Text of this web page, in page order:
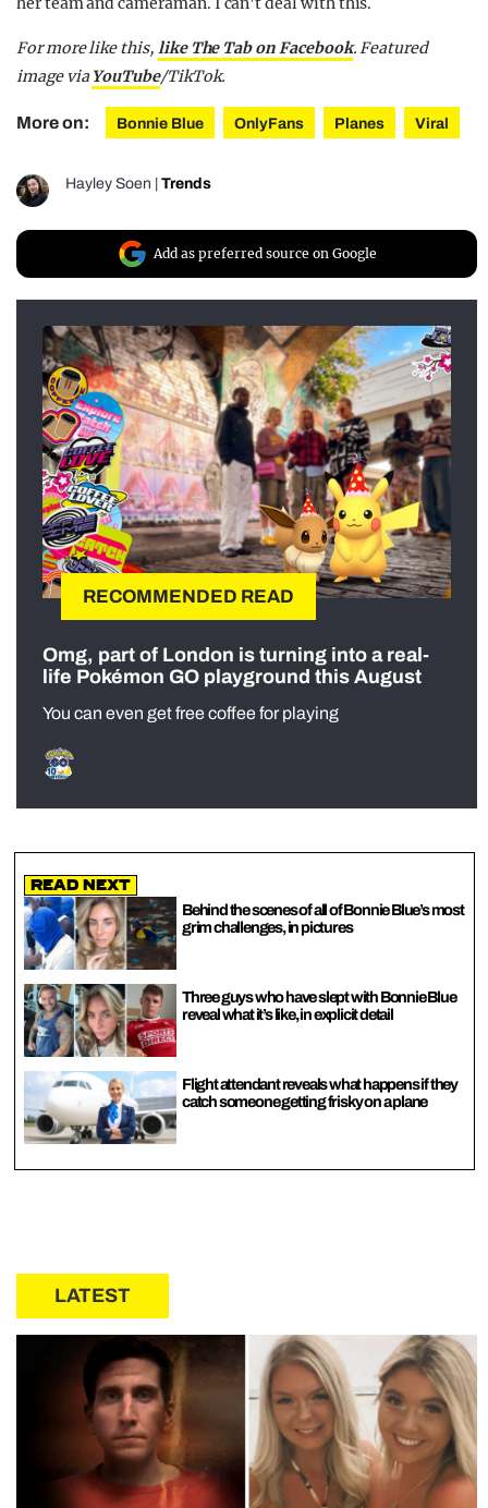
For more like this, like The Tab on Facebook. Featured
image via YouTube/TikTok.
More on: Bonnie Blue OnlyFans Planes Viral
Hayley Soen Trends
Add as preferred source on Google
RECOMMENDED READ
Omg, part of London is turning into a real-
life Pokémon GO playground this August
You can even get free coffee for playing
Read Next
Behind the scenes of all of Bonnie Blue’s most
grim challenges, in pictures
Three guys who have slept with Bonnie Blue
reveal what it’s like, in explicit detail
Flight attendant reveals what happens if they
catch someone getting frisky on a plane
LATEST